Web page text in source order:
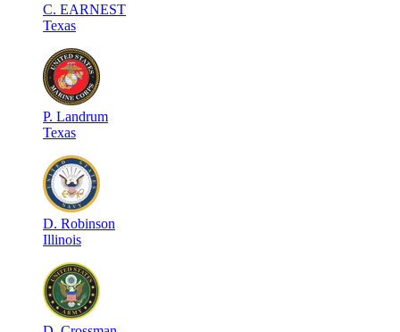
C. EARNEST
Texas
P. Landrum
Texas
D. Robinson
Illinois